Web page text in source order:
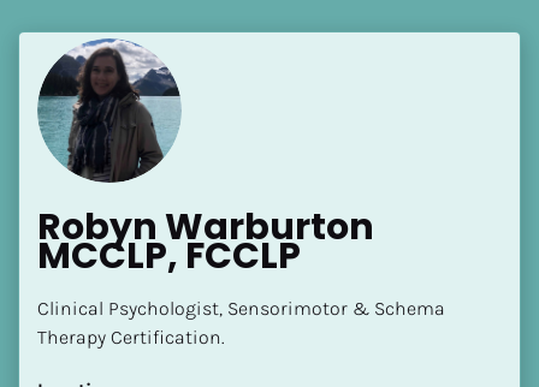
Robyn Warburton
MCCLP, FCCLP
Clinical Psychologist, Sensorimotor & Schema
Therapy Certification.